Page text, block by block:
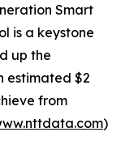
Smart
is a keystone
up the
estimated $2
from
)